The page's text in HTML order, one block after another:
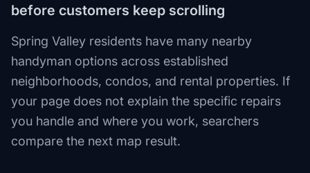
before customers keep scrolling
Spring Valley residents have many nearby
handyman options across established
neighborhoods, condos, and rental properties. If
your page does not explain the specific repairs
you handle and where you work, searchers
compare the next map result.